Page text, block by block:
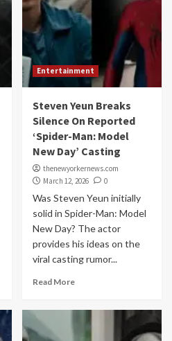
Entertainment
Steven Yeun Breaks
Silence On Reported
‘Spider-Man: Model
New Day’ Casting
thenewyorkernews.com
March 12, 2026
0
Was Steven Yeun initially
solid in Spider-Man: Model
New Day? The actor
provides his ideas on the
viral casting rumor...
Read More